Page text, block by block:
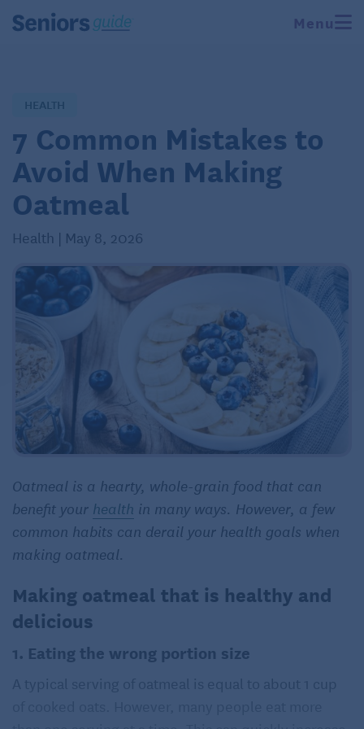
Menu
HEALTH
7 Common Mistakes to
Avoid When Making
Oatmeal
Health | May 8, 2026
Oatmeal is a hearty, whole-grain food that can
benefit your health in many ways. However, a few
common habits can derail your health goals when
making oatmeal.
Making oatmeal that is healthy and
delicious
1. Eating the wrong portion size
A typical serving of oatmeal is equal to about 1 cup